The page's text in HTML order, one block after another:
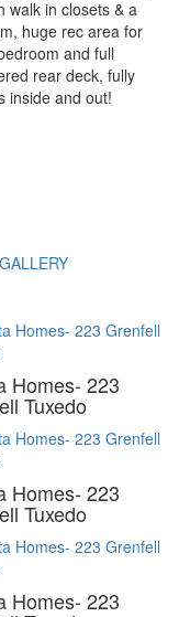
walk in closets & a
huge rec area for
and full
rear deck, fully
inside and out!
GALLERY
Homes- 223
Tuxedo
Homes- 223
Tuxedo
Homes- 223